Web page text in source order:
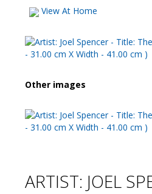
View At Home
Other images
ARTIST: JOEL